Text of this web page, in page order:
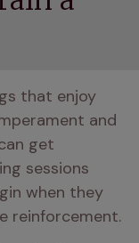
that enjoy
and
get
sessions
when they
reinforcement.